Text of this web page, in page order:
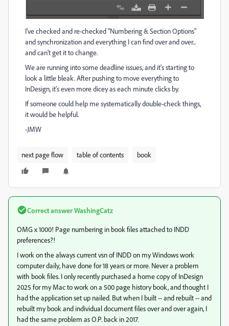
I've checked and re-checked "Numbering & Section Options"
and synchronization and everything I can find over and over...
and can't get it to change.
We are running into some deadline issues, and it's starting to
look a little bleak. After pushing to move everything to
InDesign, it's even more dicey as each minute clicks by.
If someone could help me systematically double-check things,
it would be helpful.
-JMW
next page flow table of contents book
Correct answerWashingCatz
OMG x 1000! Page numbering in book files attached to INDD
preferences?!
I work on the always current vsn of INDD on my Windows work
computer daily, have done for 18 years or more. Never a problem
with book files. I only recently purchased a home copy of InDesign
2025 for my Mac to work on a 500 page history book, and thought I
had the application set up nailed. But when I built -- and rebuilt -- and
rebuilt my book and individual document files over and over again, I
had the same problem as O.P. back in 2017.